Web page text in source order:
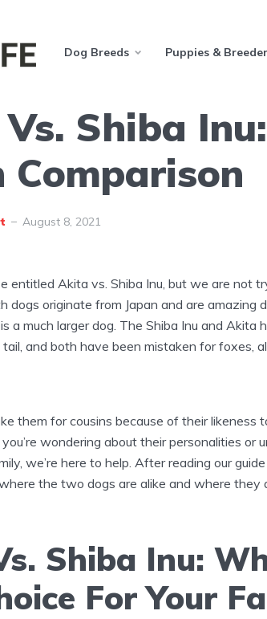
Dog Breeds Puppies &
Shiba
Comparison
August 8, 2021
entitled Akita vs. Shiba Inu, but we are not
dogs originate from Japan and are amazing
a much larger dog. The Shiba Inu and Akita
tail, and both have been mistaken for foxes,
them for cousins because of their likeness
wondering about their personalities or
we’re here to help. After reading our
the two dogs are alike and where they
Shiba Inu:
For Your